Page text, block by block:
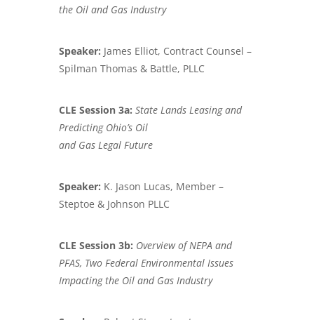
the Oil and Gas Industry
Speaker: James Elliot, Contract Counsel –
Spilman Thomas & Battle, PLLC
CLE Session 3a: State Lands Leasing and
Predicting Ohio’s Oil
and Gas Legal Future
Speaker: K. Jason Lucas, Member –
Steptoe & Johnson PLLC
CLE Session 3b: Overview of NEPA and
PFAS, Two Federal Environmental Issues
Impacting the Oil and Gas Industry